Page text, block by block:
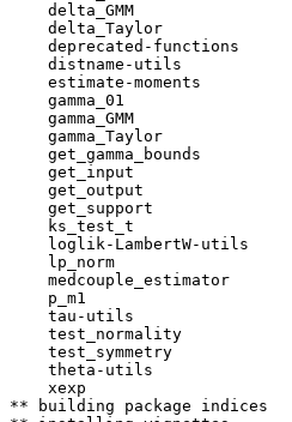
delta_GMM
delta_Taylor
deprecated-functions
distname-utils
estimate-moments
gamma_01
gamma_GMM
gamma_Taylor
get_gamma_bounds
get_input
get_output
get_support
ks_test_t
loglik-LambertW-utils
lp_norm
medcouple_estimator
p_m1
tau-utils
test_normality
test_symmetry
theta-utils
xexp
** building package indices